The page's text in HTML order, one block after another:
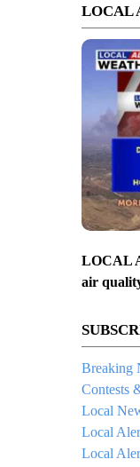
LOCAL
LOCAL
air
Breaking
Contests
Local
Local
Local